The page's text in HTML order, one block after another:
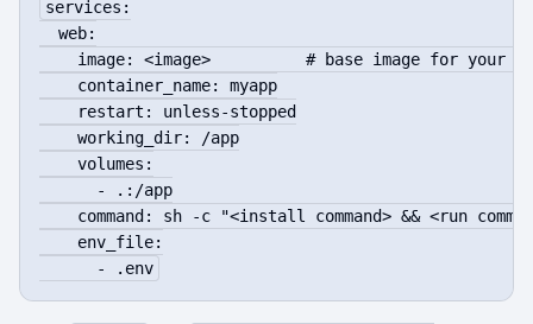
services:
  web:
image: <image>          # base image for your
    container_name: myapp
    restart: unless-stopped
    working_dir: /app
    volumes:
      - .:/app
command: sh -c "<install command> && <run
    env_file:
      - .env